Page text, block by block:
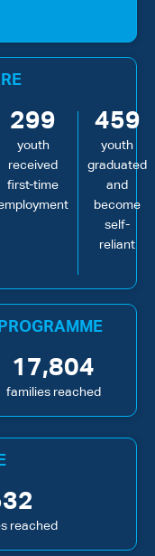
299
youth
received
first-time
459
youth
graduated
and
become
self-
reliant
17,804
families reached
reached